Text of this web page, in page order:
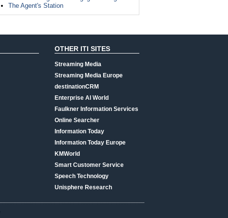
The Agent's Station
OTHER ITI SITES
Streaming Media
Streaming Media Europe
destinationCRM
Enterprise AI World
Faulkner Information Services
Online Searcher
Information Today
Information Today Europe
KMWorld
Smart Customer Service
Speech Technology
Unisphere Research